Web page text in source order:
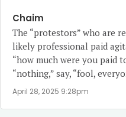
Chaim
The “protestors” who are
likely professional paid
“how much were you paid
“nothing,” say, “fool,
April 28, 2025 9:28pm